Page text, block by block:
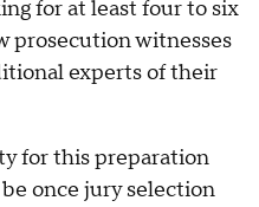
for at least four to six
prosecution witnesses
experts of their
for this preparation
once jury selection